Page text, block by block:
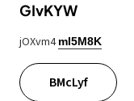
lYGfRP
GIvKYW
jOXvm4 mI5M8K
BMcLyf